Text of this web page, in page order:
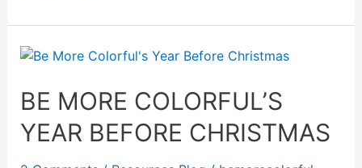
BE MORE COLORFUL’S
YEAR BEFORE CHRISTMAS
Be
Colorful’s
Year
Before